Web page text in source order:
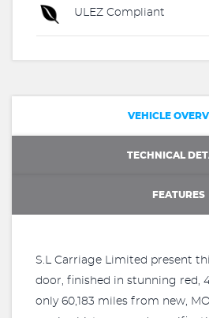
ULEZ Compliant
VEHICLE
TECHNICAL
FEATURES
S.L Carriage Limited present
door, finished in stunning red,
only 60,183 miles from new,